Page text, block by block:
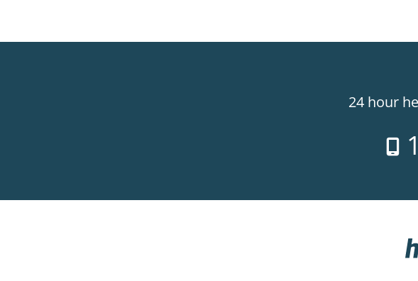
24 hour